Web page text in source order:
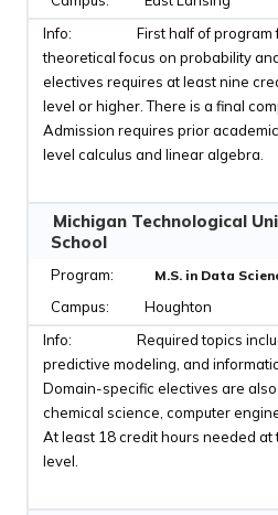
First half of
theoretical focus on probability
electives requires at least nine
level or higher. There is a final
Admission requires prior
level calculus and linear algebra.
Michigan Technological
School
M.S. in Data
Houghton
Required topics
predictive modeling, and
Domain-specific electives are
chemical science, computer
At least 18 credit hours needed
level.